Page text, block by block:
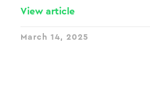
View article
March 14, 2025